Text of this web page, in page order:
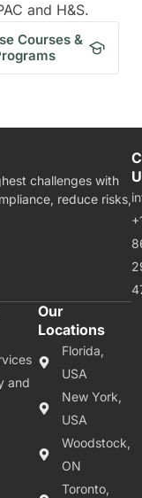
and H&S.
Courses &
challenges with
reduce risks,
and
Our
Locations
Florida,
USA
New York,
USA
Woodstock,
ON
Toronto,